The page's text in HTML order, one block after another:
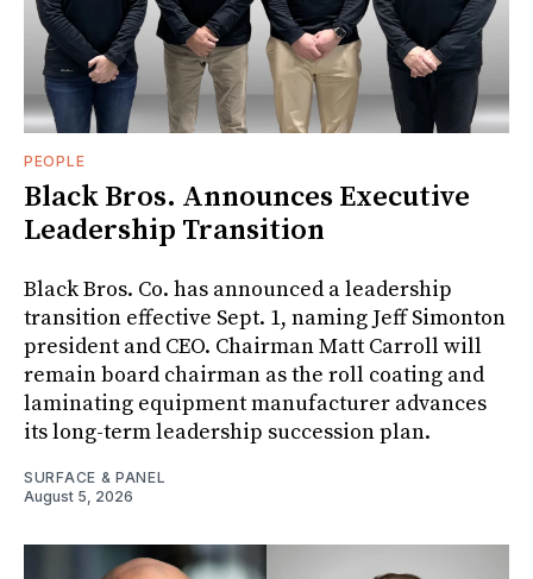
PEOPLE
Black Bros. Announces Executive
Leadership Transition
Black Bros. Co. has announced a leadership
transition effective Sept. 1, naming Jeff Simonton
president and CEO. Chairman Matt Carroll will
remain board chairman as the roll coating and
laminating equipment manufacturer advances
its long-term leadership succession plan.
SURFACE & PANEL
August 5, 2026